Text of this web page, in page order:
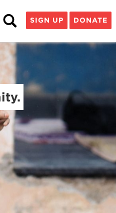
SIGN UP DONATE